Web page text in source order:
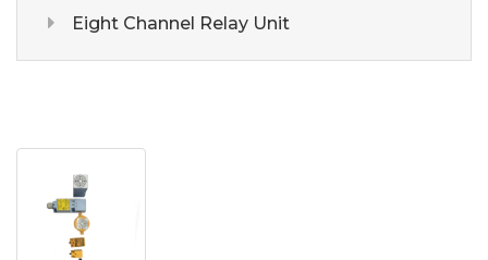
Eight Channel Relay Unit